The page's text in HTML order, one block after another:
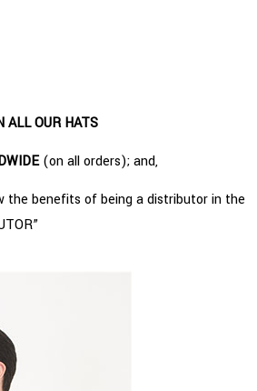
ALL OUR HATS
(on all orders); and,
the benefits of being a distributor in the